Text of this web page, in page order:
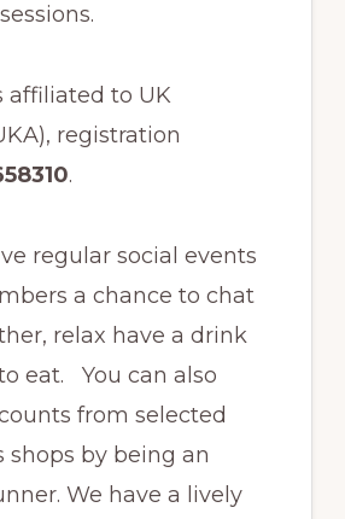
affiliated to UK
registration
.
regular social events
a chance to chat
relax have a drink
eat. You can also
from selected
shops by being an
We have a lively